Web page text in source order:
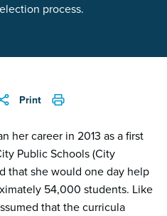
process.
Print
her career in 2013 as a first
Public Schools (City
that she would one day help
54,000 students. Like
that the curricula